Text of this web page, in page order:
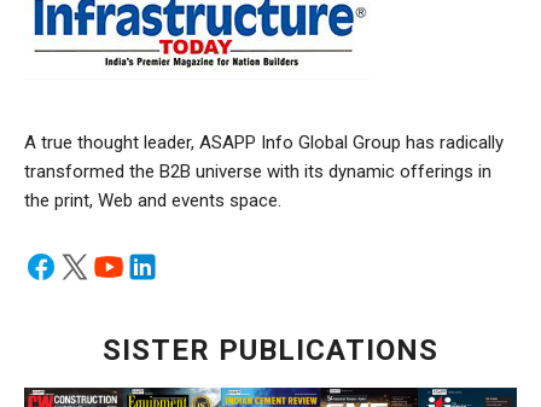
A true thought leader, ASAPP Info Global Group has radically
transformed the B2B universe with its dynamic offerings in
the print, Web and events space.
SISTER PUBLICATIONS